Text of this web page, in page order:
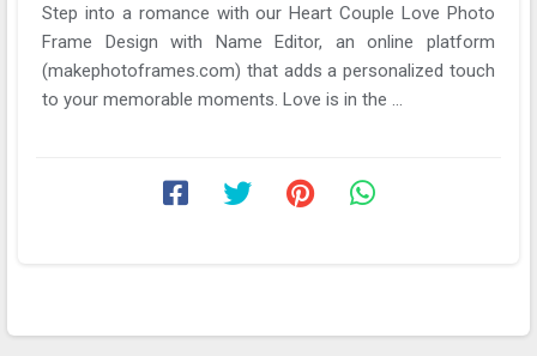
Step into a romance with our Heart Couple Love Photo
Frame Design with Name Editor, an online platform
(makephotoframes.com) that adds a personalized touch
to your memorable moments. Love is in the ...